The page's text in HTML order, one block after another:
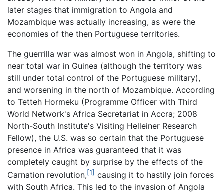
later stages that immigration to Angola and
Mozambique was actually increasing, as were the
economies of the then Portuguese territories.
The guerrilla war was almost won in Angola, shifting to
near total war in Guinea (although the territory was
still under total control of the Portuguese military),
and worsening in the north of Mozambique. According
to Tetteh Hormeku (Programme Officer with Third
World Network's Africa Secretariat in Accra; 2008
North-South Institute's Visiting Helleiner Research
Fellow), the U.S. was so certain that the Portuguese
presence in Africa was guaranteed that it was
completely caught by surprise by the effects of the
Carnation revolution,[1] causing it to hastily join forces
with South Africa. This led to the invasion of Angola